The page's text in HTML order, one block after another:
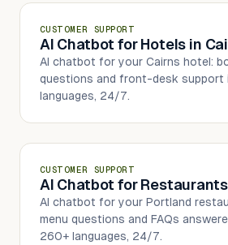
CUSTOMER SUPPORT
AI Chatbot for Hotels in
AI chatbot for your Cairns hotel:
questions and front-desk support
languages, 24/7.
CUSTOMER SUPPORT
AI Chatbot for
AI chatbot for your Portland
menu questions and FAQs
260+ languages, 24/7.